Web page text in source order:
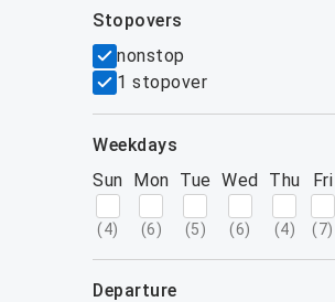
filters
stopovers
nonstop
1 stopover
weekdays
Sun
(4)
Mon
(6)
Tue
(5)
Wed
(6)
Thu
(4)
Fri
(7)
departure